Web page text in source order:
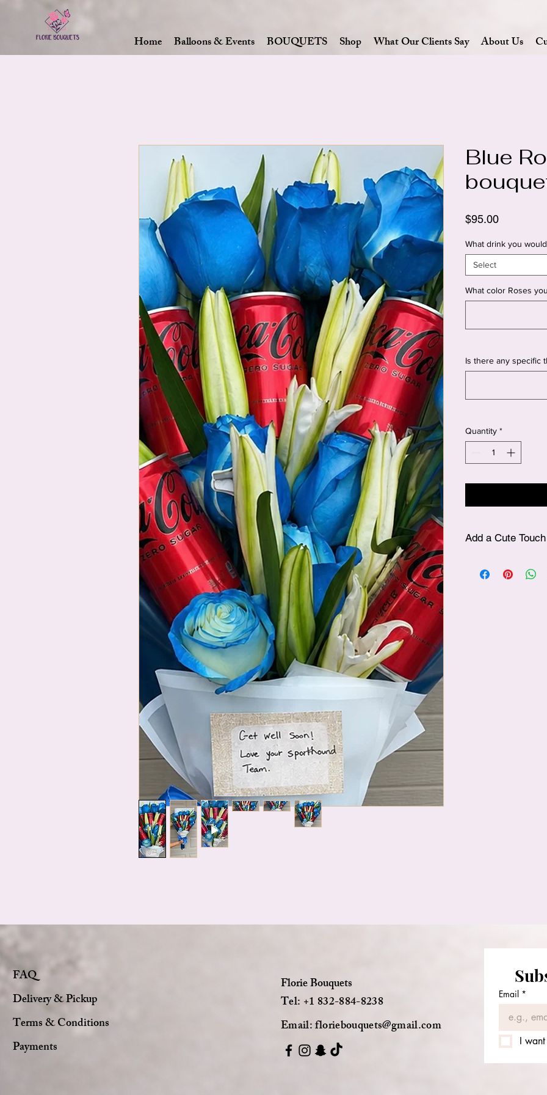
Home Balloons & Events BOUQUETS Shop What Our Clients Say About Us
Blue
$95.00Price
What drink you
Select
What color Roses
Is there any specific
Quantity *
Add a Cute
plushie, simply visit
FAQ
Delivery & Pickup
Terms & Conditions
Payments
Florie Bouquets
Tel: +1 832-884-8238
Email:floriebouquets@gmail.com
Email *
I